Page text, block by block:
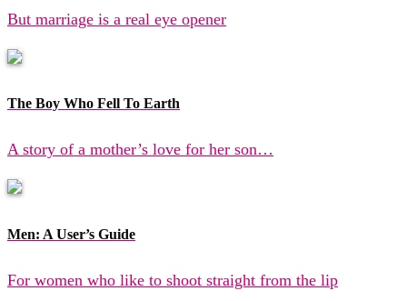
But marriage is a real eye opener
The Boy Who Fell To Earth
A story of a mother’s love for her son…
Men: A User’s Guide
For women who like to shoot straight from the lip